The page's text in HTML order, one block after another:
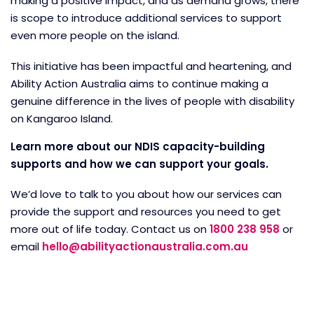
is scope to introduce additional services to support
even more people on the island.
This initiative has been impactful and heartening, and
Ability Action Australia aims to continue making a
genuine difference in the lives of people with disability
on Kangaroo Island.
Learn more about our NDIS capacity-building
supports and how we can support your goals.
We’d love to talk to you about how our services can
provide the support and resources you need to get
more out of life today. Contact us on1800 238 958 or
email hello@abilityactionaustralia.com.au